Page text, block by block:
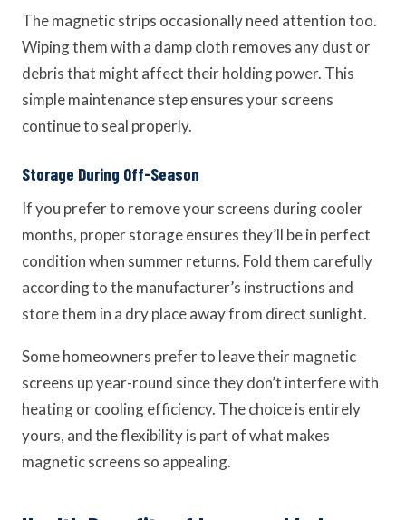
The magnetic strips occasionally need attention too.
Wiping them with a damp cloth removes any dust or
debris that might affect their holding power. This
simple maintenance step ensures your screens
continue to seal properly.
Storage During Off-Season
If you prefer to remove your screens during cooler
months, proper storage ensures they’ll be in perfect
condition when summer returns. Fold them carefully
according to the manufacturer’s instructions and
store them in a dry place away from direct sunlight.
Some homeowners prefer to leave their magnetic
screens up year-round since they don’t interfere with
heating or cooling efficiency. The choice is entirely
yours, and the flexibility is part of what makes
magnetic screens so appealing.